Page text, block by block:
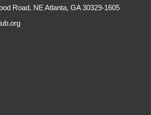
Road, NE Atlanta, GA 30329-1605